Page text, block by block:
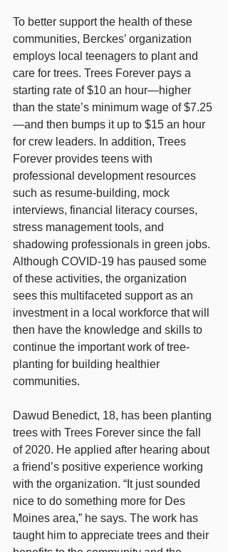
To better support the health of these
communities, Berckes’ organization
employs local teenagers to plant and
care for trees. Trees Forever pays a
starting rate of $10 an hour—higher
than the state’s minimum wage of $7.25
—and then bumps it up to $15 an hour
for crew leaders. In addition, Trees
Forever provides teens with
professional development resources
such as resume-building, mock
interviews, financial literacy courses,
stress management tools, and
shadowing professionals in green jobs.
Although COVID-19 has paused some
of these activities, the organization
sees this multifaceted support as an
investment in a local workforce that will
then have the knowledge and skills to
continue the important work of tree-
planting for building healthier
communities.
Dawud Benedict, 18, has been planting
trees with Trees Forever since the fall
of 2020. He applied after hearing about
a friend’s positive experience working
with the organization. “It just sounded
nice to do something more for Des
Moines area,” he says. The work has
taught him to appreciate trees and their